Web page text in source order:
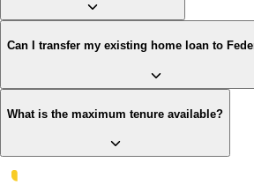
Can I transfer my existing home loan to
What is the maximum tenure available?